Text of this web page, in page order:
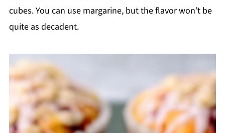
cubes. You can use margarine, but the flavor won’t be
quite as decadent.